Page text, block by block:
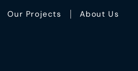
Our Projects About Us